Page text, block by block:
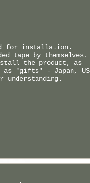
for installation.
tape by themselves.
the product, as
as "gifts" - Japan, US
understanding.